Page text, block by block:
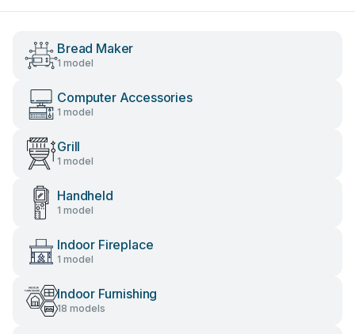
Bread Maker
1 model
Computer Accessories
1 model
Grill
1 model
Handheld
1 model
Indoor Fireplace
1 model
Indoor Furnishing
18 models